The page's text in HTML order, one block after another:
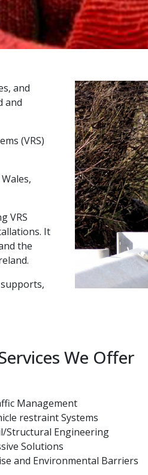
and
and
(VRS)
VRS
It
the
We Offer
Management
restraint Systems
Structural Engineering
Solutions
and Environmental Barriers